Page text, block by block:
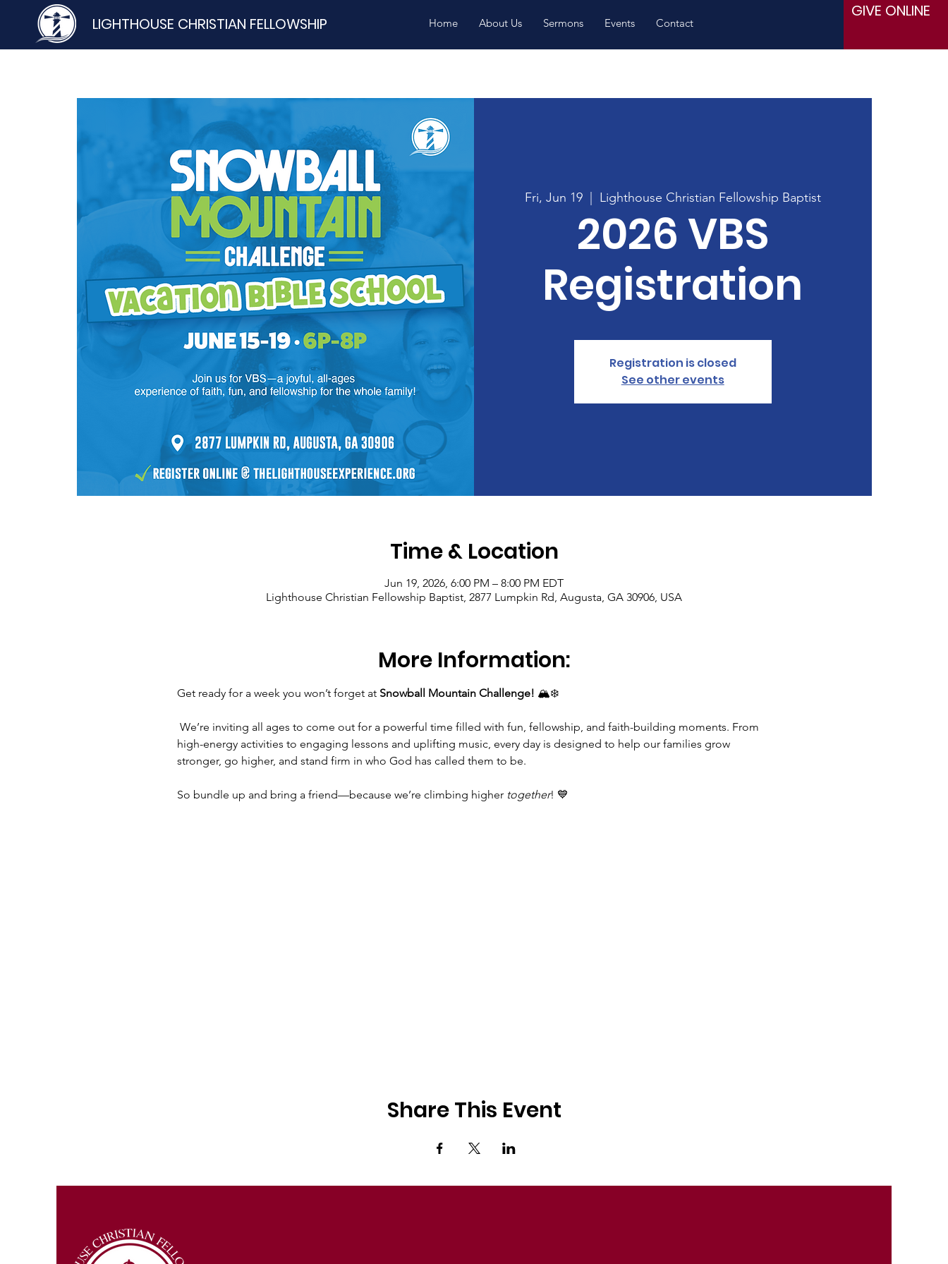
LIGHTHOUSE CHRISTIAN FELLOWSHIP Home About Us Sermons Events Contact
GIVE ONLINE
Fri, Jun 19
  |
Lighthouse Christian Fellowship Baptist
2026 VBS
Registration
Registration is closed
See other events
Time & Location
Jun 19, 2026, 6:00 PM – 8:00 PM EDT
Lighthouse Christian Fellowship Baptist, 2877 Lumpkin Rd, Augusta, GA 30906, USA
More Information:
Get ready for a week you won’t forget at Snowball Mountain Challenge! 🏔️❄️
high-energy activities to engaging lessons and uplifting music, every day is designed to help our families grow
stronger, go higher, and stand firm in who God has called them to be.
So bundle up and bring a friend—because we’re climbing higher together! 💙
Share This Event